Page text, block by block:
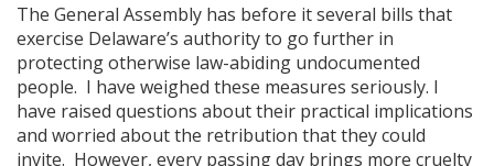
The General Assembly has before it several bills that
exercise Delaware’s authority to go further in
protecting otherwise law-abiding undocumented
people. I have weighed these measures seriously. I
have raised questions about their practical implications
and worried about the retribution that they could
invite. However, every passing day brings more cruelty